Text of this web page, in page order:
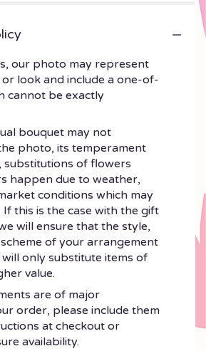
our photo may represent
look and include a one-of-
cannot be exactly
bouquet may not
photo, its temperament
substitutions of flowers
happen due to weather,
conditions which may
If this is the case with the gift
will ensure that the style,
of your arrangement
only substitute items of
value.
are of major
order, please include them
at checkout or
availability.